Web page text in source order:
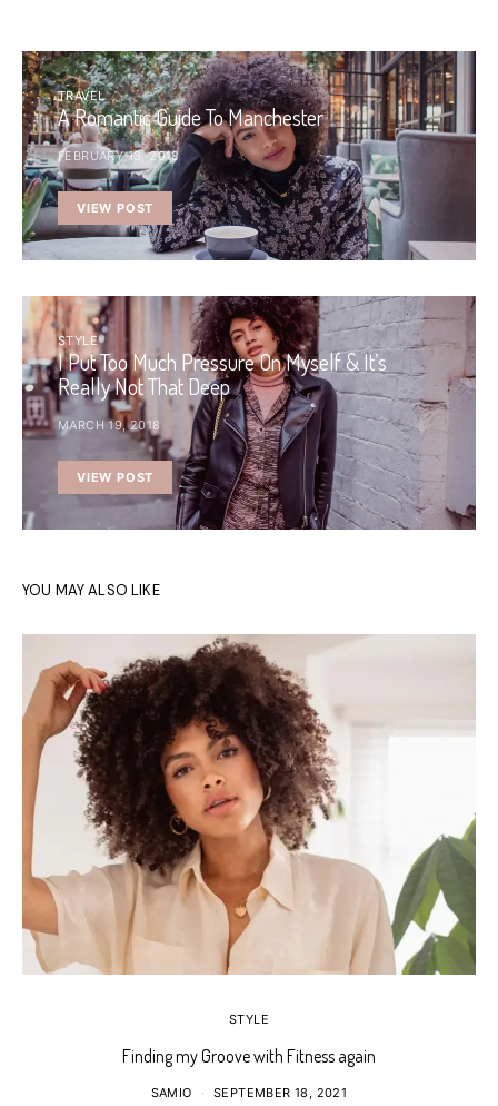
TRAVEL
A Romantic Guide To Manchester
FEBRUARY 13, 2018
VIEW POST
STYLE
I Put Too Much Pressure On Myself & It’s
Really Not That Deep
MARCH 19, 2018
VIEW POST
YOU MAY ALSO LIKE
STYLE
Finding my Groove with Fitness again
SAMIO SEPTEMBER 18, 2021